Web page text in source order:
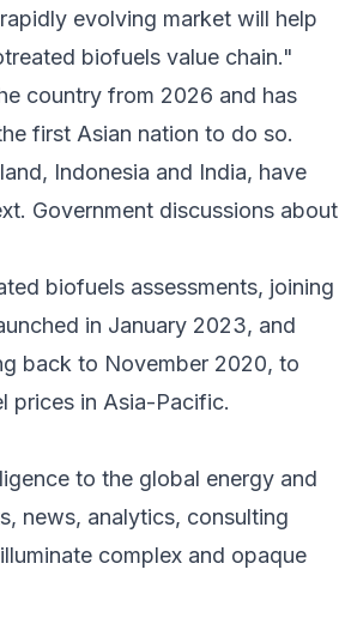
evolving market will help
biofuels value chain."
country from 2026 and has
first Asian nation to do so.
Indonesia and India, have
Government discussions about
biofuels assessments, joining
in January 2023, and
back to November 2020, to
prices in Asia-Pacific.
to the global energy and
news, analytics, consulting
complex and opaque